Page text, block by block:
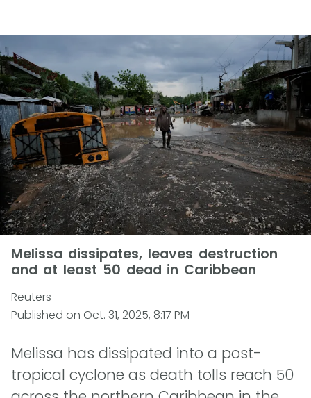
Melissa dissipates, leaves destruction
and at least 50 dead in Caribbean
Reuters
Published on Oct. 31, 2025, 8:17 PM
Melissa has dissipated into a post-
tropical cyclone as death tolls reach 50